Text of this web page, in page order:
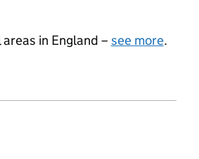
in England – see more.